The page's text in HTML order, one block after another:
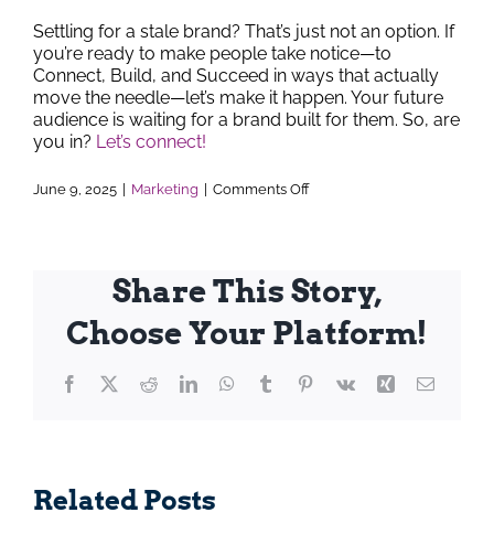
Settling for a stale brand? That’s just not an option. If
you’re ready to make people take notice—to
Connect, Build, and Succeed in ways that actually
move the needle—let’s make it happen. Your future
audience is waiting for a brand built for them. So, are
you in? Let’s connect!
June 9, 2025 Marketing Comments Offon
How
to
the
Right
for
Share This Story,
Choose Your Platform!
Facebook
X RedditLinkedInWhatsApp
TumblrPinterest
Vk Xing Email
Related Posts
Elevate